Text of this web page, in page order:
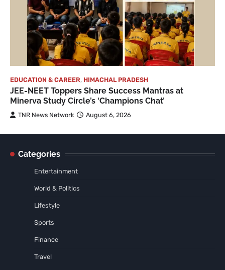
EDUCATION & CAREER, HIMACHAL PRADESH
JEE-NEET Toppers Share Success Mantras at
Minerva Study Circle’s ‘Champions Chat’
TNR News Network August 6, 2026
Categories
Entertainment
World & Politics
Lifestyle
Sports
Finance
Travel